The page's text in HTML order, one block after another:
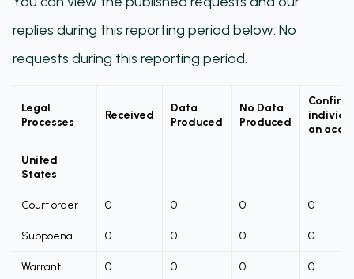
replies during this reporting period below: No
requests during this reporting period.
Legal
Processes
Received
Data
Produced
No Data
Produced
an
United
States
Court order 0 0 0 0
Subpoena 0 0 0 0
Warrant 0 0 0 0